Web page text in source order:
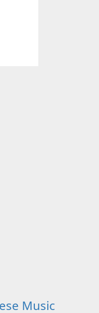
Music